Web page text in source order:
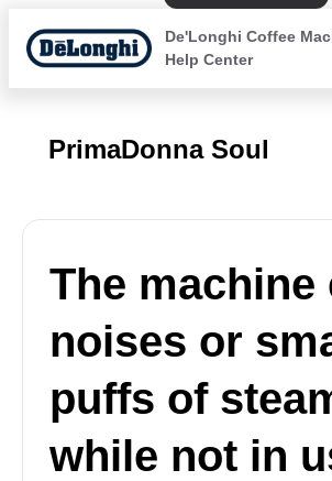
De'Longhi Coffee
Help Center
PrimaDonna Soul
The machine
noises or
puffs of
while not in